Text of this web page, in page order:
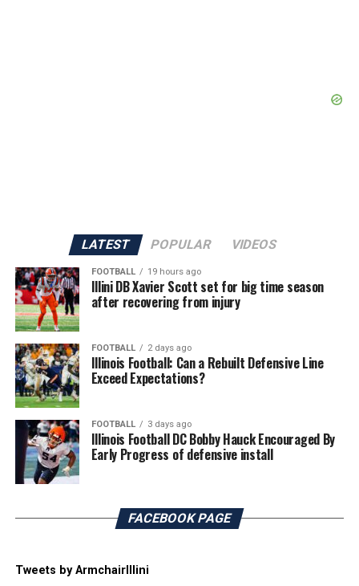
LATEST POPULAR VIDEOS
FOOTBALL 19 hours ago
Illini DB Xavier Scott set for big time season
after recovering from injury
FOOTBALL 2 days ago
Illinois Football: Can a Rebuilt Defensive Line
Exceed Expectations?
FOOTBALL 3 days ago
Illinois Football DC Bobby Hauck Encouraged By
Early Progress of defensive install
FACEBOOK PAGE
Tweets by ArmchairIllini